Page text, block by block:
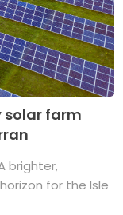
solar farm
A brighter,
for the Isle